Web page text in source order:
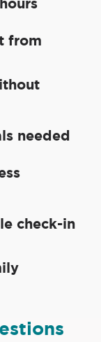
from
needed
check-in